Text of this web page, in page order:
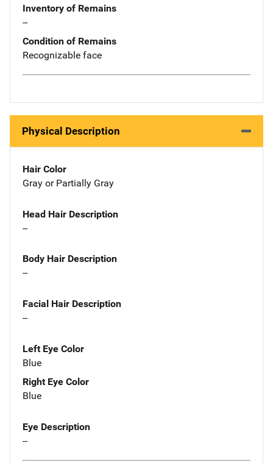
Inventory of Remains
--
Condition of Remains
Recognizable face
Physical Description
Hair Color
Gray or Partially Gray
Head Hair Description
--
Body Hair Description
--
Facial Hair Description
--
Left Eye Color
Blue
Right Eye Color
Blue
Eye Description
--